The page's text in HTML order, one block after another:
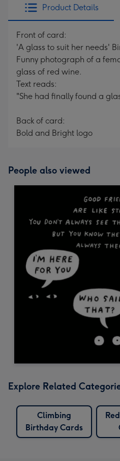
Product Details
Front of card:
'A glass to suit her needs'
Funny photograph of a
glass of red wine.
Text reads:
"She had finally found a
Back of card:
Bold and Bright logo
People also viewed
Explore Related
Climbing
Birthday Cards